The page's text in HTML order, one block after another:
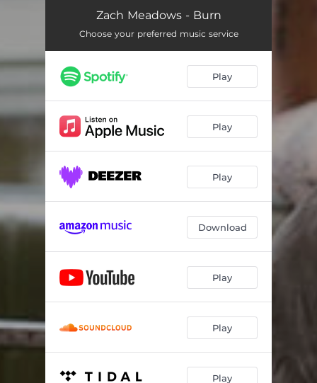
Zach Meadows - Burn
Choose your preferred music service
Play
Play
Play
Download
Play
Play
Play